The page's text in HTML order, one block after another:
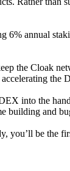
6% annual
the Cloak
the
into the
building and
you’ll be the